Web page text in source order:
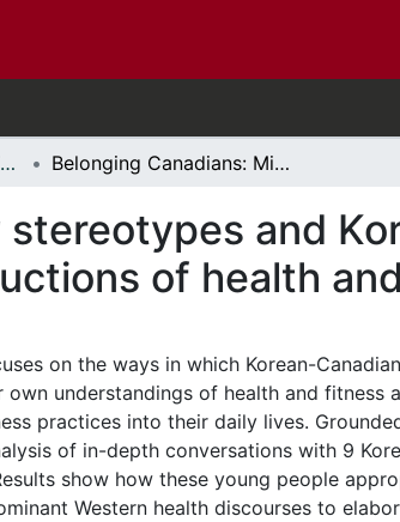
Thèses, 1910 - 2010 // Theses, 1910 - 2010 Belonging Canadians: Minority stereotypes and Korean-Canadian adolescents' discursive constructions of health and fitness
and
of health
on the ways in which Korean-
understandings of health and fitness
practices into their daily lives.
of in-depth conversations with 9
show how these young people
Western health discourses to